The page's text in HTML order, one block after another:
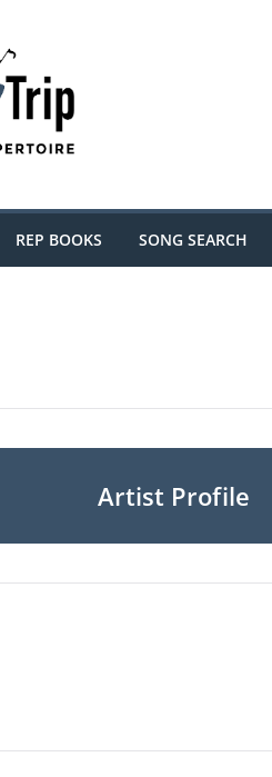
REP BOOKS SONG SEARCH
Artist Profile